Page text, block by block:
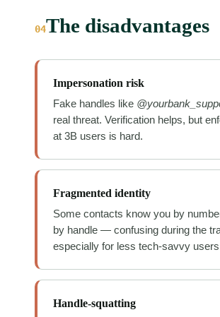
04The disadvantages
Impersonation risk
Fake handles like
real threat. Verification helps, but
at 3B users is hard.
Fragmented identity
Some contacts know you by
by handle — confusing during the
especially for less tech-savvy
Handle-squatting